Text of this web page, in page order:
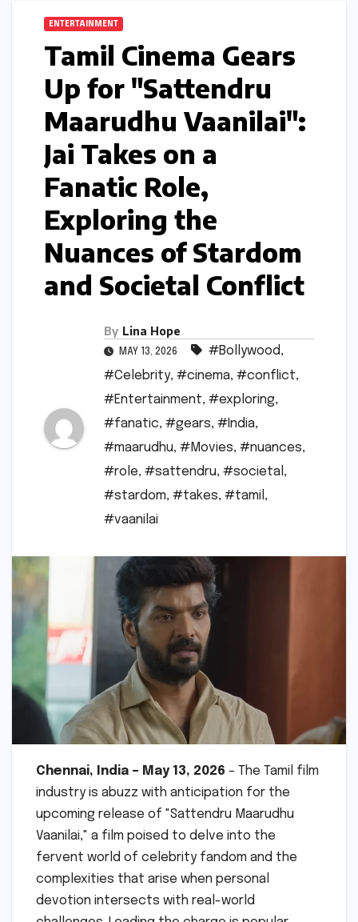
ENTERTAINMENT
Tamil Cinema Gears
Up for "Sattendru
Maarudhu Vaanilai":
Jai Takes on a
Fanatic Role,
Exploring the
Nuances of Stardom
and Societal Conflict
By Lina Hope
MAY 13, 2026 #Bollywood,
#Celebrity, #cinema, #conflict,
#Entertainment, #exploring,
#fanatic, #gears, #India,
#maarudhu, #Movies, #nuances,
#role, #sattendru, #societal ,
#stardom, #takes, #tamil ,
#vaanilai
Chennai, India – May 13, 2026 – The Tamil film
industry is abuzz with anticipation for the
upcoming release of "Sattendru Maarudhu
Vaanilai," a film poised to delve into the
fervent world of celebrity fandom and the
complexities that arise when personal
devotion intersects with real-world